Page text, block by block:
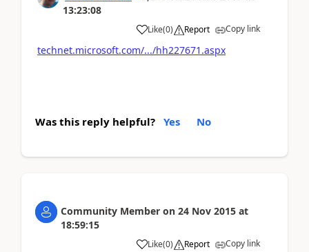
13:23:08
Like(0) Report Copy link
technet.microsoft.com/.../hh227671.aspx
Was this reply helpful? Yes No
Community Member on 24 Nov 2015 at
18:59:15
Like(0) Report Copy link